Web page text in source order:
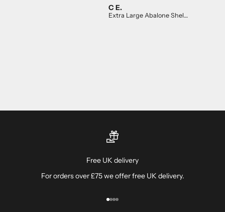
C E.
Extra Large Abalone Shell 16cm+
Free UK delivery
For orders over £75 we offer free UK delivery.
Go to item 1
Go to item 2
Go to item 3
Go to item 4